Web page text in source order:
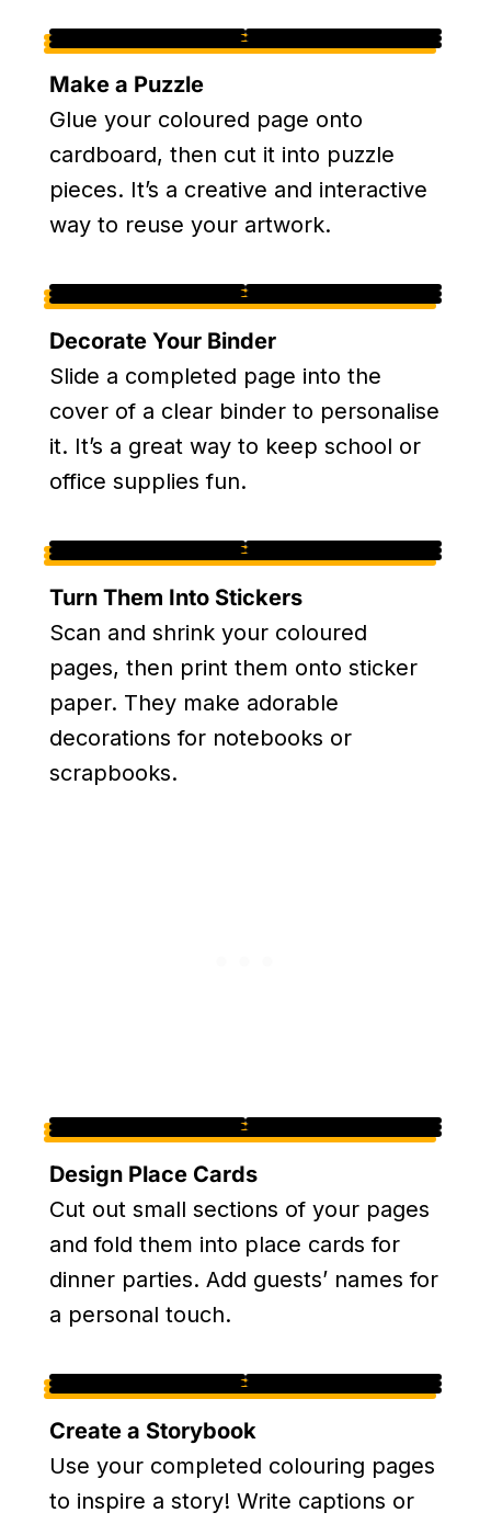
Make a Puzzle
Glue your coloured page onto
cardboard, then cut it into puzzle
pieces. It’s a creative and interactive
way to reuse your artwork.
Decorate Your Binder
Slide a completed page into the
cover of a clear binder to personalise
it. It’s a great way to keep school or
office supplies fun.
Turn Them Into Stickers
Scan and shrink your coloured
pages, then print them onto sticker
paper. They make adorable
decorations for notebooks or
scrapbooks.
Design Place Cards
Cut out small sections of your pages
and fold them into place cards for
dinner parties. Add guests’ names for
a personal touch.
Create a Storybook
Use your completed colouring pages
to inspire a story! Write captions or